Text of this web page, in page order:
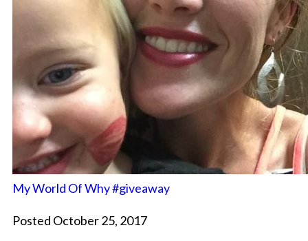
My World Of Why #giveaway
Posted October 25, 2017